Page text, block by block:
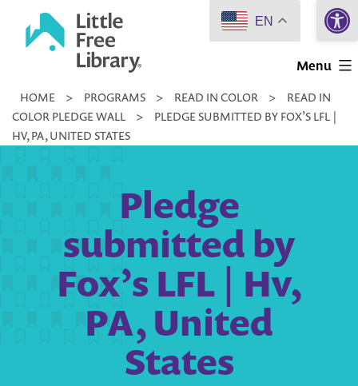
Little
Library
Menu
HOME > PROGRAMS > READ IN COLOR >
READ IN
COLOR PLEDGE WALL
>
PLEDGE SUBMITTED BY FOX’S LFL |
HV, PA, UNITED STATES
Pledge
submitted by
Fox’s LFL | Hv,
PA, United
States
EN